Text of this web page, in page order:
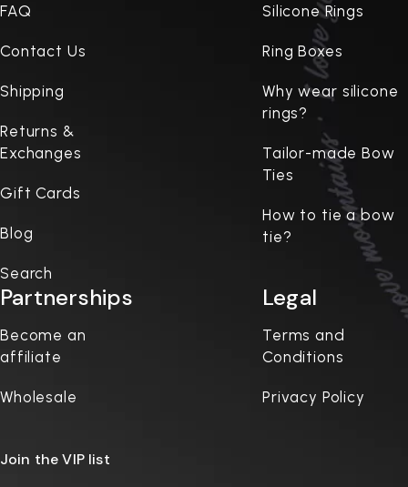
FAQ
Contact Us
Shipping
Returns &
Exchanges
Gift Cards
Blog
Search
Silicone Rings
Ring Boxes
Why wear silicone
rings?
Tailor-made Bow
Ties
How to tie a bow
tie?
Partnerships
Become an
affiliate
Wholesale
Legal
Terms and
Conditions
Privacy Policy
Join the VIP list